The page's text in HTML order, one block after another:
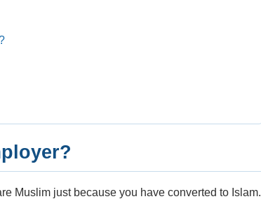
Muslim just because you have converted to Islam.